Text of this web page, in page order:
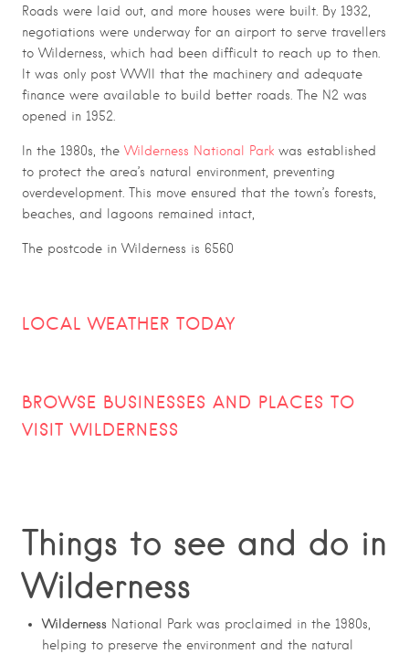
Roads were laid out, and more houses were built. By 1932,
negotiations were underway for an airport to serve travellers
to Wilderness, which had been difficult to reach up to then.
It was only post WWII that the machinery and adequate
finance were available to build better roads. The N2 was
opened in 1952.
In the 1980s, the Wilderness National Park was established
to protect the area’s natural environment, preventing
overdevelopment. This move ensured that the town’s forests,
beaches, and lagoons remained intact,
The postcode in Wilderness is 6560
LOCAL WEATHER TODAY
BROWSE BUSINESSES AND PLACES TO
VISITWILDERNESS
Things to see and do in
Wilderness
Wilderness National Park was proclaimed in the 1980s,
helping to preserve the environment and the natural